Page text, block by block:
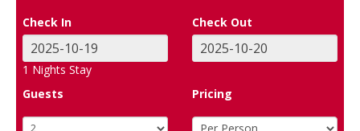
Check In Check Out
1 Nights Stay
Guests
Pricing